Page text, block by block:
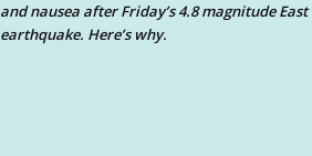
and nausea after Friday’s 4.8 magnitude East
earthquake. Here’s why.